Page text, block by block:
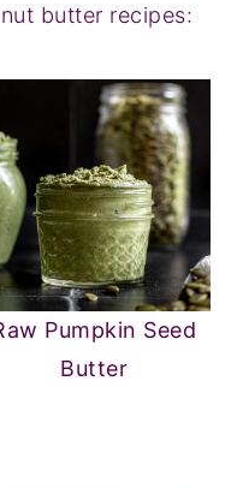
butter recipes:
Pumpkin Seed
Butter